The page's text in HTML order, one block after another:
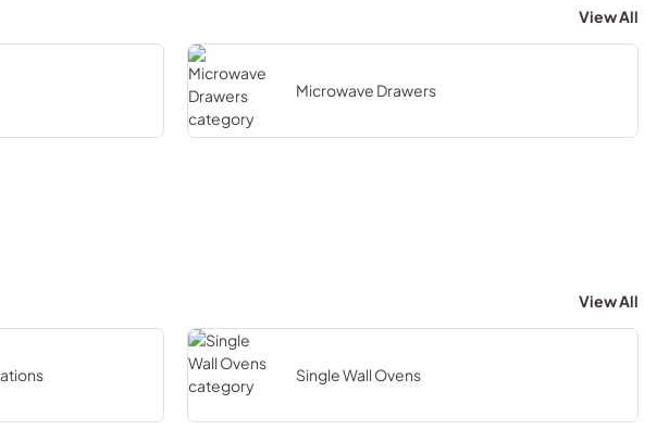
View All
Microwave Drawers
View All
Single Wall Ovens